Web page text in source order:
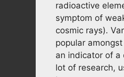
radioactive
symptom of
cosmic rays).
popular
an indicator of a
lot of research,